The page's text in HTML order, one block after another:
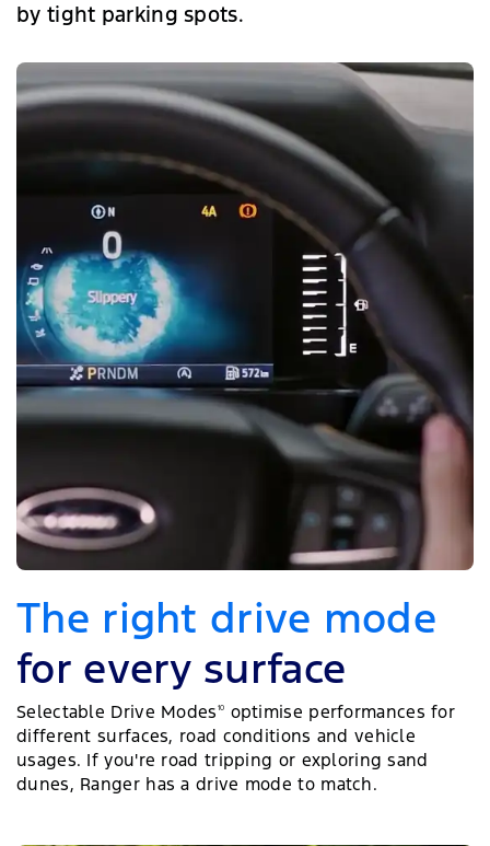
by tight parking spots.
The right drive mode
for every surface
Selectable Drive Modes 10
optimise performances for
different surfaces, road conditions and vehicle
usages. If you're road tripping or exploring sand
dunes, Ranger has a drive mode to match.